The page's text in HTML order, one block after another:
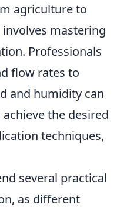
agriculture to
involves mastering
Professionals
flow rates to
and humidity can
the desired
techniques,
several practical
as different